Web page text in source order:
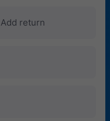
Add return